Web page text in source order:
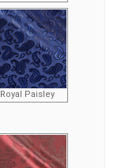
Royal Paisley